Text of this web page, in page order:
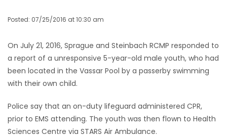
WEATHER
JOBS
BUSINESS
OBITUARIES
HOMES
Posted: 07/25/2016 at 10:30 am
On July 21, 2016, Sprague and Steinbach RCMP responded to
a report of a unresponsive 5-year-old male youth, who had
been located in the Vassar Pool by a passerby swimming
with their own child.
Police say that an on-duty lifeguard administered CPR,
prior to EMS attending. The youth was then flown to Health
Sciences Centre via STARS Air Ambulance.